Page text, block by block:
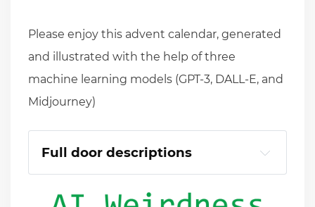
Please enjoy this advent calendar, generated
and illustrated with the help of three
machine learning models (GPT-3, DALL-E, and
Midjourney)
Full door descriptions
Eggnog as far as the eye could see
The fantastical lion of Mor-Bollox